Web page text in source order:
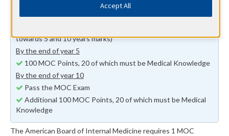
towards 5 and 10 years marks)
By the end of year 5
100 MOC Points, 20 of which must be Medical Knowledge
By the end of year 10
Pass the MOC Exam
Additional 100 MOC Points, 20 of which must be Medical
Knowledge
The American Board of Internal Medicine requires 1 MOC
Accept All